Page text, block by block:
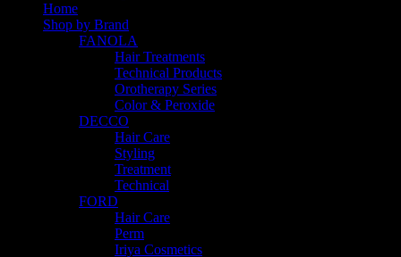
Home
Shop by Brand
FANOLA
Hair Treatments
Technical Products
Orotherapy Series
Color & Peroxide
DECCO
Hair Care
Styling
Treatment
Technical
FORD
Hair Care
Perm
Iriya Cosmetics